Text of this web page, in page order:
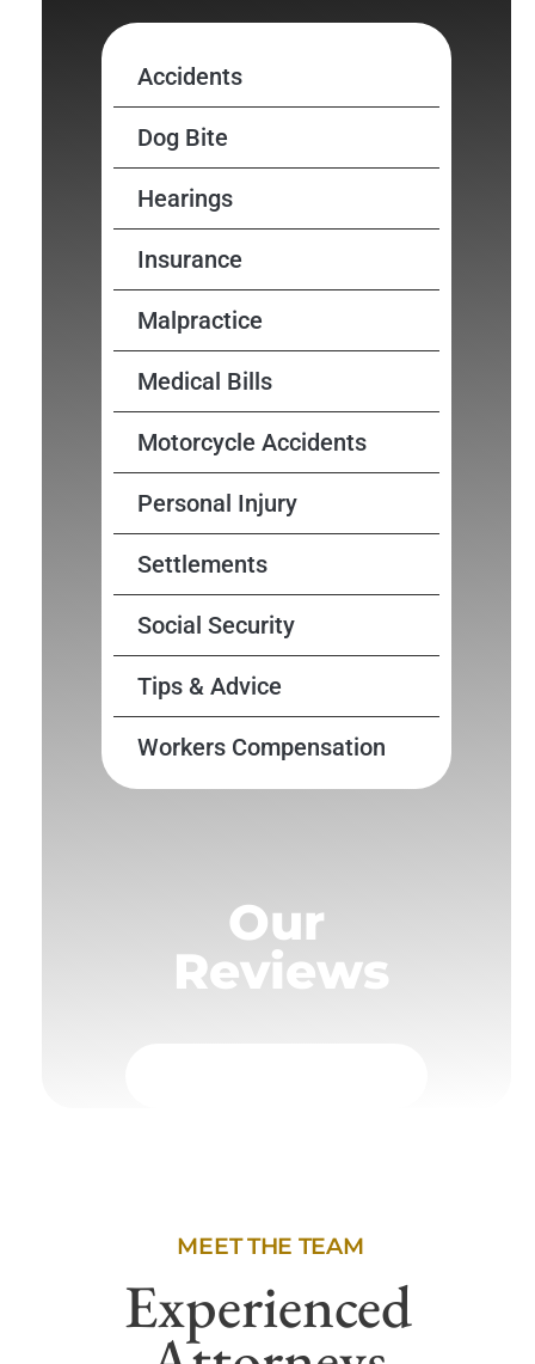
Accidents
Dog Bite
Hearings
Insurance
Malpractice
Medical Bills
Motorcycle Accidents
Personal Injury
Settlements
Social Security
Tips & Advice
Workers Compensation
Our
Reviews
MEET THE TEAM
Experienced